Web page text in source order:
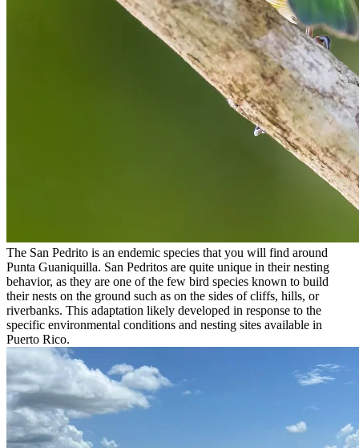
The San Pedrito is an endemic species that you will find around
Punta Guaniquilla. San Pedritos are quite unique in their nesting
behavior, as they are one of the few bird species known to build
their nests on the ground such as on the sides of cliffs, hills, or
riverbanks. This adaptation likely developed in response to the
specific environmental conditions and nesting sites available in
Puerto Rico.